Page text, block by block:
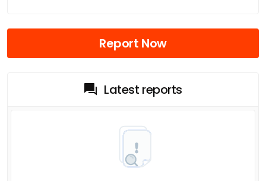
Report Now
Latest reports